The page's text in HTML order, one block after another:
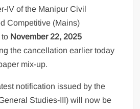
IV of the Manipur Civil
Competitive (Mains)
to November 22, 2025
the cancellation earlier today
mix-up.
notification issued by the
Studies-III) will now be